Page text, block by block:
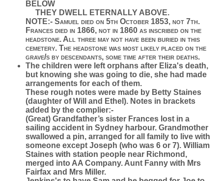
BELOW
THEY DWELL ETERNALLY ABOVE.
NOTE:- Samuel died on 5th October 1853, not 7th.
Frances died in 1866, not in 1860 as inscribed on the
headstone. All three may not have been buried in this
cemetery. The headstone was most likely placed on the
grave/s by descendants, some time after their deaths.
The children were left orphans after Eliza's death,
but knowing she was going to die, she had made
arrangements for each of them.
These rough notes were made by Betty Staines
(daughter of Will and Ethel). Notes in brackets
added by the complier:-
(Great) Grandfather’s sister Frances lost in a
sailing accident in Sydney harbour. Grandmother
swallowed a pin, arranged for all family to live with
someone except Joseph (who was 6 or 7). William
Staines with station people near Richmond,
merged into AA Company. Aunt Fanny with Mrs
Fairfax and Mrs Miller.